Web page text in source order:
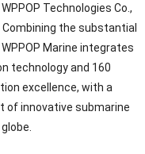
Technologies Co.,
the substantial
Marine integrates
technology and 160
excellence, with a
innovative submarine